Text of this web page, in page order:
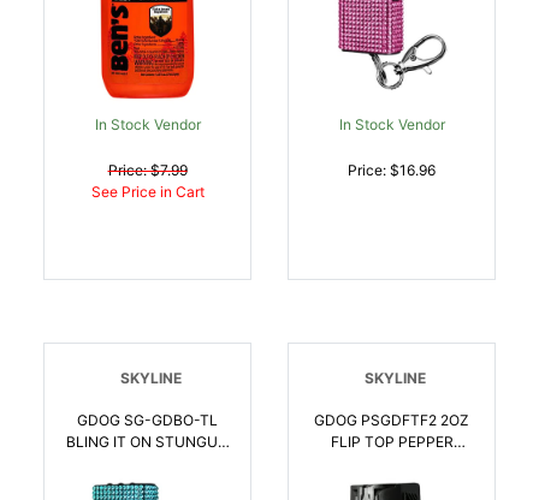
In Stock Vendor
Price: $7.99
See Price in Cart
In Stock Vendor
Price: $16.96
SKYLINE
GDOG SG-GDBO-TL
BLING IT ON STUNGUN
SKYLINE
GDOG PSGDFTF2 2OZ
FLIP TOP PEPPER